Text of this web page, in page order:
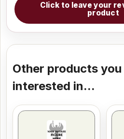
Click to leave your
product
Other products
interested in...